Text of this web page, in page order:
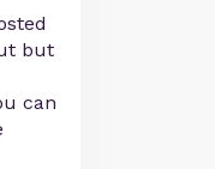
but
can